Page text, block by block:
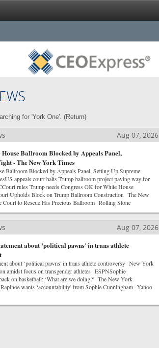
for 'York One'. (Return)
Aug 07, 2026
Ballroom Blocked by Appeals Panel,
- The New York Times
Ballroom Blocked by Appeals Panel, Setting Up Supreme
appeals court halts Trump ballroom project paving way for
rules Trump needs Congress OK for White House
Upholds Block on Trump Ballroom Construction The New
Court to Rescue His Precious Ballroom Rolling Stone
Aug 07, 2026
about ‘political pawns' in trans athlete
about ‘political pawns' in trans athlete controversy New York
amidst focus on transgender athletes ESPNSophie
on basketball: ‘What are we doing?' The New York
wants ‘accountability' from Sophie Cunningham Yahoo